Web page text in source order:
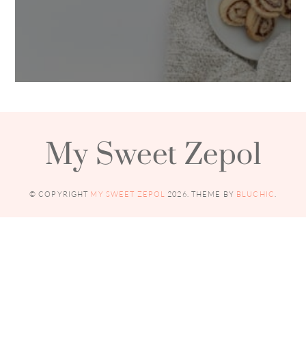
My Sweet Zepol
© COPYRIGHT MY SWEET ZEPOL 2026 . THEME BY BLUCHIC